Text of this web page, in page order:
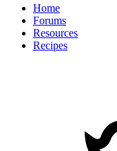
Home
Forums
Resources
Recipes